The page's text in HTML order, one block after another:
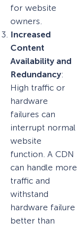
for website
owners.
Increased
Content
Availability and
Redundancy:
High traffic or
hardware
failures can
interrupt normal
website
function. A CDN
can handle more
traffic and
withstand
hardware failure
better than